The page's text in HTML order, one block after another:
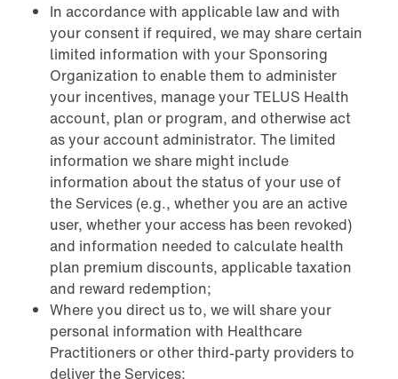
In accordance with applicable law and with
your consent if required, we may share certain
limited information with your Sponsoring
Organization to enable them to administer
your incentives, manage your TELUS Health
account, plan or program, and otherwise act
as your account administrator. The limited
information we share might include
information about the status of your use of
the Services (e.g., whether you are an active
user, whether your access has been revoked)
and information needed to calculate health
plan premium discounts, applicable taxation
and reward redemption;
Where you direct us to, we will share your
personal information with Healthcare
Practitioners or other third-party providers to
deliver the Services;